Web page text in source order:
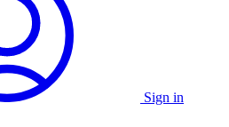
Sign in